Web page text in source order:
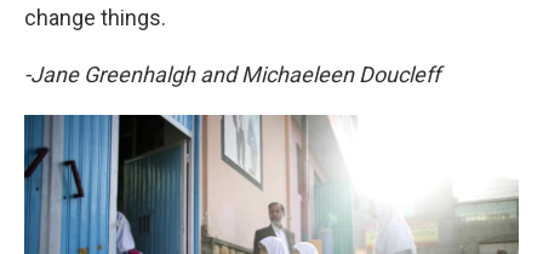
change things.
-Jane Greenhalgh and Michaeleen Doucleff